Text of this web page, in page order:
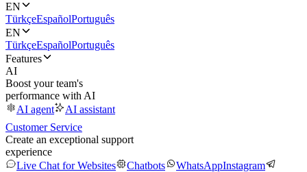
EN
TürkçeEspañolPortuguês
EN
TürkçeEspañolPortuguês
Features
AI
Boost your team's
performance with AI
AI agent
AI assistant
Customer Service
Create an exceptional support
experience
Live Chat for Websites
Chatbots WhatsAppInstagram